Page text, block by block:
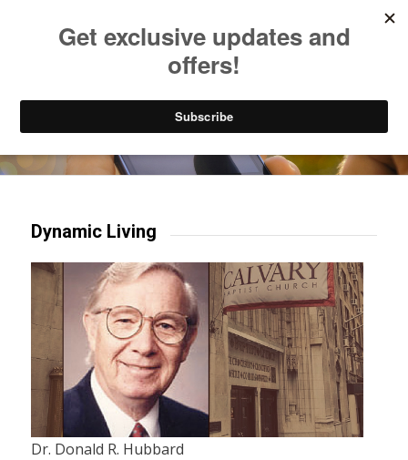
Try our mobile & TV apps!
Dynamic Living
Dr. Donald R. Hubbard